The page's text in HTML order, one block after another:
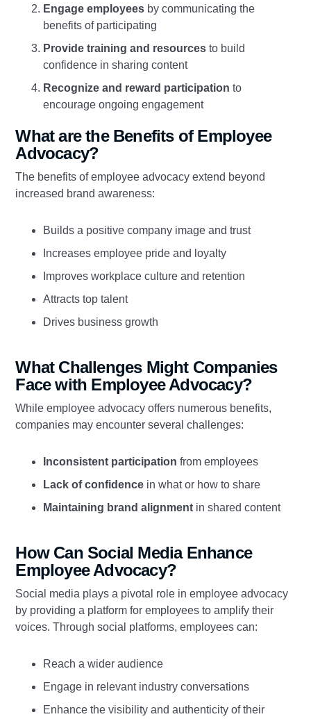
Engage employees by communicating the
benefits of participating
Provide training and resources to build
confidence in sharing content
Recognize and reward participation to
encourage ongoing engagement
What are the Benefits of Employee
Advocacy?
The benefits of employee advocacy extend beyond
increased brand awareness:
Builds a positive company image and trust
Increases employee pride and loyalty
Improves workplace culture and retention
Attracts top talent
Drives business growth
What Challenges Might Companies
Face with Employee Advocacy?
While employee advocacy offers numerous benefits,
companies may encounter several challenges:
Inconsistent participation from employees
Lack of confidence in what or how to share
Maintaining brand alignment in shared content
How Can Social Media Enhance
Employee Advocacy?
Social media plays a pivotal role in employee advocacy
by providing a platform for employees to amplify their
voices. Through social platforms, employees can:
Reach a wider audience
Engage in relevant industry conversations
Enhance the visibility and authenticity of their